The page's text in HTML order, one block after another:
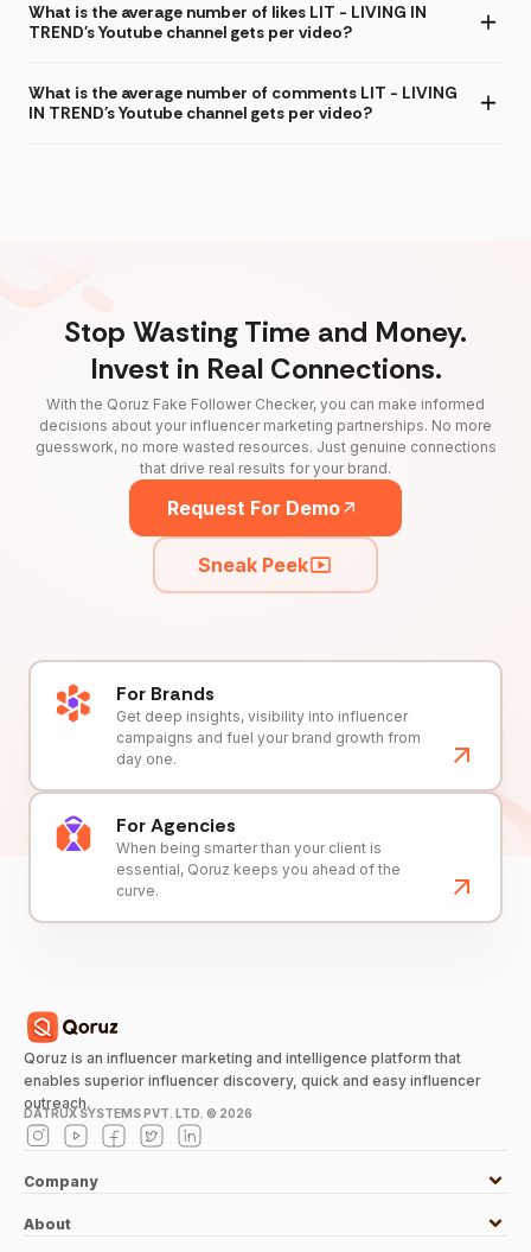
What is the average number of likes LIT - LIVING IN
TREND's Youtube channel gets per video?
What is the average number of comments LIT - LIVING
IN TREND's Youtube channel gets per video?
Stop Wasting Time and Money.
Invest in Real Connections.
With the Qoruz Fake Follower Checker, you can make informed
decisions about your influencer marketing partnerships. No more
guesswork, no more wasted resources. Just genuine connections
that drive real results for your brand.
Request For Demo
Sneak Peek
For Brands
Get deep insights, visibility into influencer
campaigns and fuel your brand growth from
day one.
For Agencies
When being smarter than your client is
essential, Qoruz keeps you ahead of the
curve.
Qoruz is an influencer marketing and intelligence platform that
enables superior influencer discovery, quick and easy influencer
outreach.
DATRUX SYSTEMS PVT. LTD. © 2026
Company
About